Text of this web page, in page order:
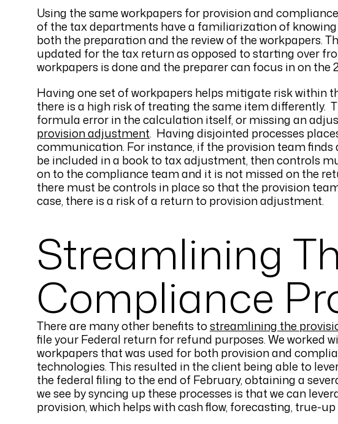
Using the same workpapers for provision and
of the tax departments have a familiarization of
both the preparation and the review of the workpapers.
updated for the tax return as opposed to starting over
workpapers is done and the preparer can focus in on the
Having one set of workpapers helps mitigate risk within
there is a high risk of treating the same item differently.
formula error in the calculation itself, or missing an
provision adjustment. Having disjointed processes
communication. For instance, if the provision team
be included in a book to tax adjustment, then controls
on to the compliance team and it is not missed on the
there must be controls in place so that the provision
case, there is a risk of a return to provision adjustment.
Streamlining
Compliance
There are many other benefits tostreamlining the
file your Federal return for refund purposes. We worked
workpapers that was used for both provision and
technologies. This resulted in the client being able to
the federal filing to the end of February, obtaining a
we see by syncing up these processes is that we can
provision, which helps with cash flow, forecasting, true-